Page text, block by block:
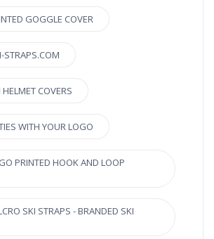
GOGGLE COVER
STRAPS.COM
COVERS
WITH YOUR LOGO
PRINTED HOOK AND LOOP
SKI STRAPS - BRANDED SKI